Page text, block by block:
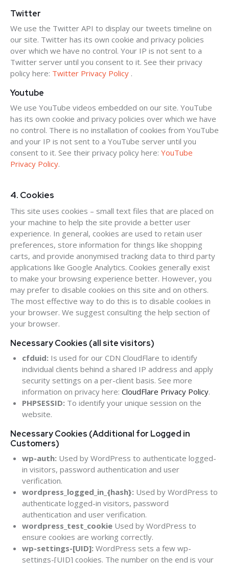
Twitter
We use the Twitter API to display our tweets timeline on
our site. Twitter has its own cookie and privacy policies
over which we have no control. Your IP is not sent to a
Twitter server until you consent to it. See their privacy
policy here: Twitter Privacy Policy .
Youtube
We use YouTube videos embedded on our site. YouTube
has its own cookie and privacy policies over which we have
no control. There is no installation of cookies from YouTube
and your IP is not sent to a YouTube server until you
consent to it. See their privacy policy here: YouTube
Privacy Policy.
4. Cookies
This site uses cookies – small text files that are placed on
your machine to help the site provide a better user
experience. In general, cookies are used to retain user
preferences, store information for things like shopping
carts, and provide anonymised tracking data to third party
applications like Google Analytics. Cookies generally exist
to make your browsing experience better. However, you
may prefer to disable cookies on this site and on others.
The most effective way to do this is to disable cookies in
your browser. We suggest consulting the help section of
your browser.
Necessary Cookies (all site visitors)
cfduid: Is used for our CDN CloudFlare to identify
individual clients behind a shared IP address and apply
security settings on a per-client basis. See more
information on privacy here: CloudFlare Privacy Policy.
PHPSESSID: To identify your unique session on the
website.
Necessary Cookies (Additional for Logged in
Customers)
wp-auth: Used by WordPress to authenticate logged-
in visitors, password authentication and user
verification.
wordpress_logged_in_{hash}: Used by WordPress to
authenticate logged-in visitors, password
authentication and user verification.
wordpress_test_cookieUsed by WordPress to
ensure cookies are working correctly.
wp-settings-[UID]: WordPress sets a few wp-
settings-[UID] cookies. The number on the end is your